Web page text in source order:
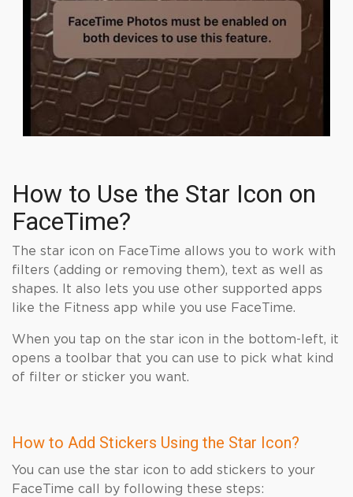
How to Use the Star Icon on
FaceTime?
The star icon on FaceTime allows you to work with
filters (adding or removing them), text as well as
shapes. It also lets you use other supported apps
like the Fitness app while you use FaceTime.
When you tap on the star icon in the bottom-left, it
opens a toolbar that you can use to pick what kind
of filter or sticker you want.
How to Add Stickers Using the Star Icon?
You can use the star icon to add stickers to your
FaceTime call by following these steps: